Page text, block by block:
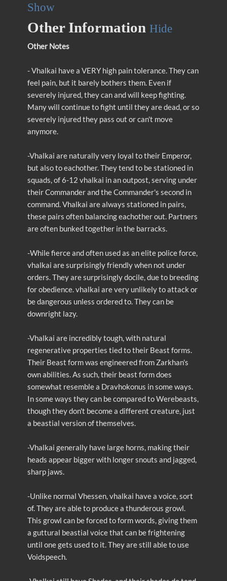
Show
Other Information Hide
Other Notes
- Vhalkai have a VERY high pain tolerance. They can
feel pain, but it barely bothers them. Even if
severely injured, they can and will keep fighting.
Many will continue to fight until they are dead, or so
severely injured they pass out or can't move
anymore.
-Vhalkai are naturally very loyal to their Emperor,
but also to eachother. They tend to be stationed in
squads, of 6-12 vhalkai in an outpost, serving under
their Commander and the Commander's second in
command. Vhalkai are always stationed in pairs,
these pairs often balancing eachother out. Partners
are often bunked together in the barracks.
-While fierce and often used as an elite police force,
vhalkai are surprisingly friendly when not under
orders. They are surprisingly docile, due to breeding
for obedience. vhalkai are very unlikely to attack or
be dangerous unless ordered to. They can be
downright lazy.
-Vhalkai are incredibly tough, with natural
regenerative properties tied to their Beast forms.
Their Beast form was engineered from Zarkhan's
own abilities. As such, their beast form does
somewhat resemble a Dravhokonus in some ways.
In some ways they can be compared to Werebeasts,
though they don't become a different creature, just
a beastial version of themselves.
-Vhalkai generally have large horns, making their
heads appear bigger with longer snouts and jagged,
sharp jaws.
-Unlike normal Vhessen, vhalkai have a voice, sort
of. They are able to produce a thunderous growl.
This growl can be forced to form words, giving them
a guttural beastial voice that can be frightening
until one gets used to it. They are still able to use
Voidspeech.